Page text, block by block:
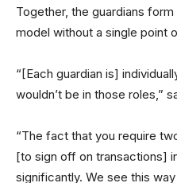
Together, the guardians
model without a single point
“[Each guardian is]
wouldn’t be in those roles,”
“The fact that you require
[to sign off on transactions]
significantly. We see this